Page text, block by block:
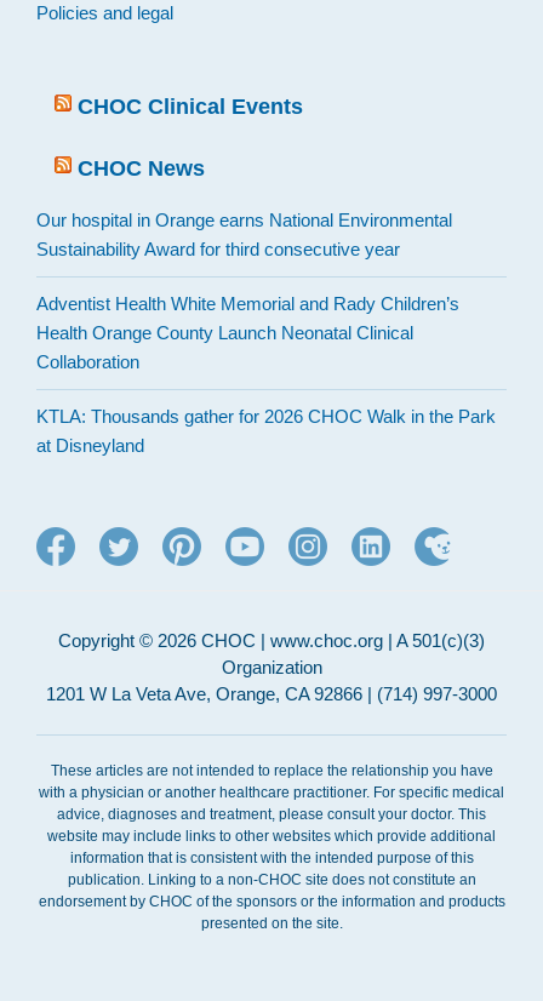
Policies and legal
CHOC Clinical Events
CHOC News
Our hospital in Orange earns National Environmental
Sustainability Award for third consecutive year
Adventist Health White Memorial and Rady Children’s
Health Orange County Launch Neonatal Clinical
Collaboration
KTLA: Thousands gather for 2026 CHOC Walk in the Park
at Disneyland
Copyright © 2026 CHOC | www.choc.org | A 501(c)(3)
Organization
1201 W La Veta Ave, Orange, CA 92866 | (714) 997-3000
These articles are not intended to replace the relationship you have
with a physician or another healthcare practitioner. For specific medical
advice, diagnoses and treatment, please consult your doctor. This
website may include links to other websites which provide additional
information that is consistent with the intended purpose of this
publication. Linking to a non-CHOC site does not constitute an
endorsement by CHOC of the sponsors or the information and products
presented on the site.